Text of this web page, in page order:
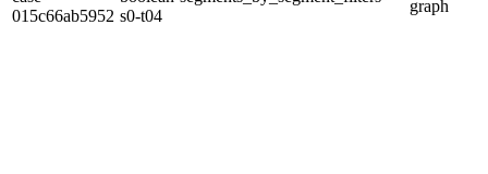
015c66ab5952 s0-t04
graph